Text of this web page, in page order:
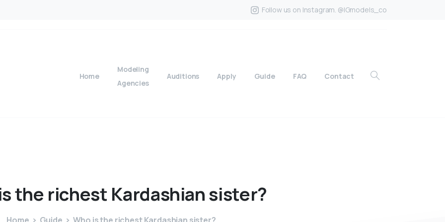
Follow us on Instagram. @IGmodels_co
Home
Modeling
Agencies
Auditions Apply Guide FAQ Contact
the richest Kardashiansister?
Home Guide Who is the richest Kardashian sister?